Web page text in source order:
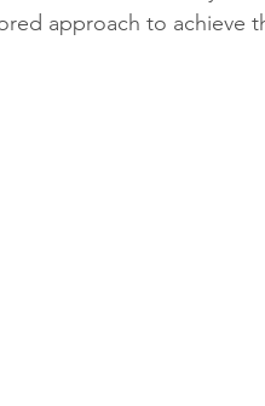
approach to achieve